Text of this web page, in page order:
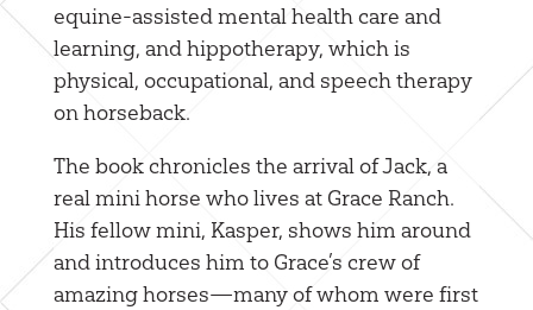
equine-assisted mental health care and
learning, and hippotherapy, which is
physical, occupational, and speech therapy
on horseback.
The book chronicles the arrival of Jack, a
real mini horse who lives at Grace Ranch.
His fellow mini, Kasper, shows him around
and introduces him to Grace’s crew of
amazing horses—many of whom were first